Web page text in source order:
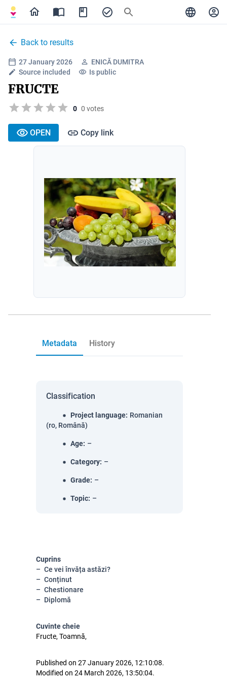
Back to results
27 January 2026
ENICĂ DUMITRA
Source included
Is public
FRUCTE
0 0 votes
OPEN Copy link
Metadata History
Classification
Project language: Romanian
(ro, Română)
Age: –
Category: –
Grade: –
Topic: –
Cuprins
Ce vei învăța astăzi?
Conținut
Chestionare
Diplomă
Cuvinte cheie
Fructe, Toamnă,
Published on 27 January 2026, 12:10:08.
Modified on 24 March 2026, 13:50:04.